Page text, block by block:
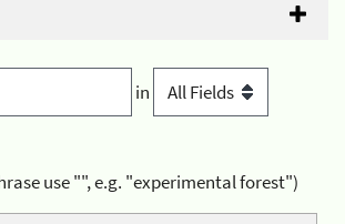
in
use "", e.g. "experimental forest")